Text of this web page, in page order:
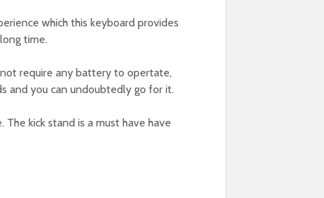
which this keyboard provides
time.
require any battery to opertate,
and you can undoubtedly go for it.
The kick stand is a must have have